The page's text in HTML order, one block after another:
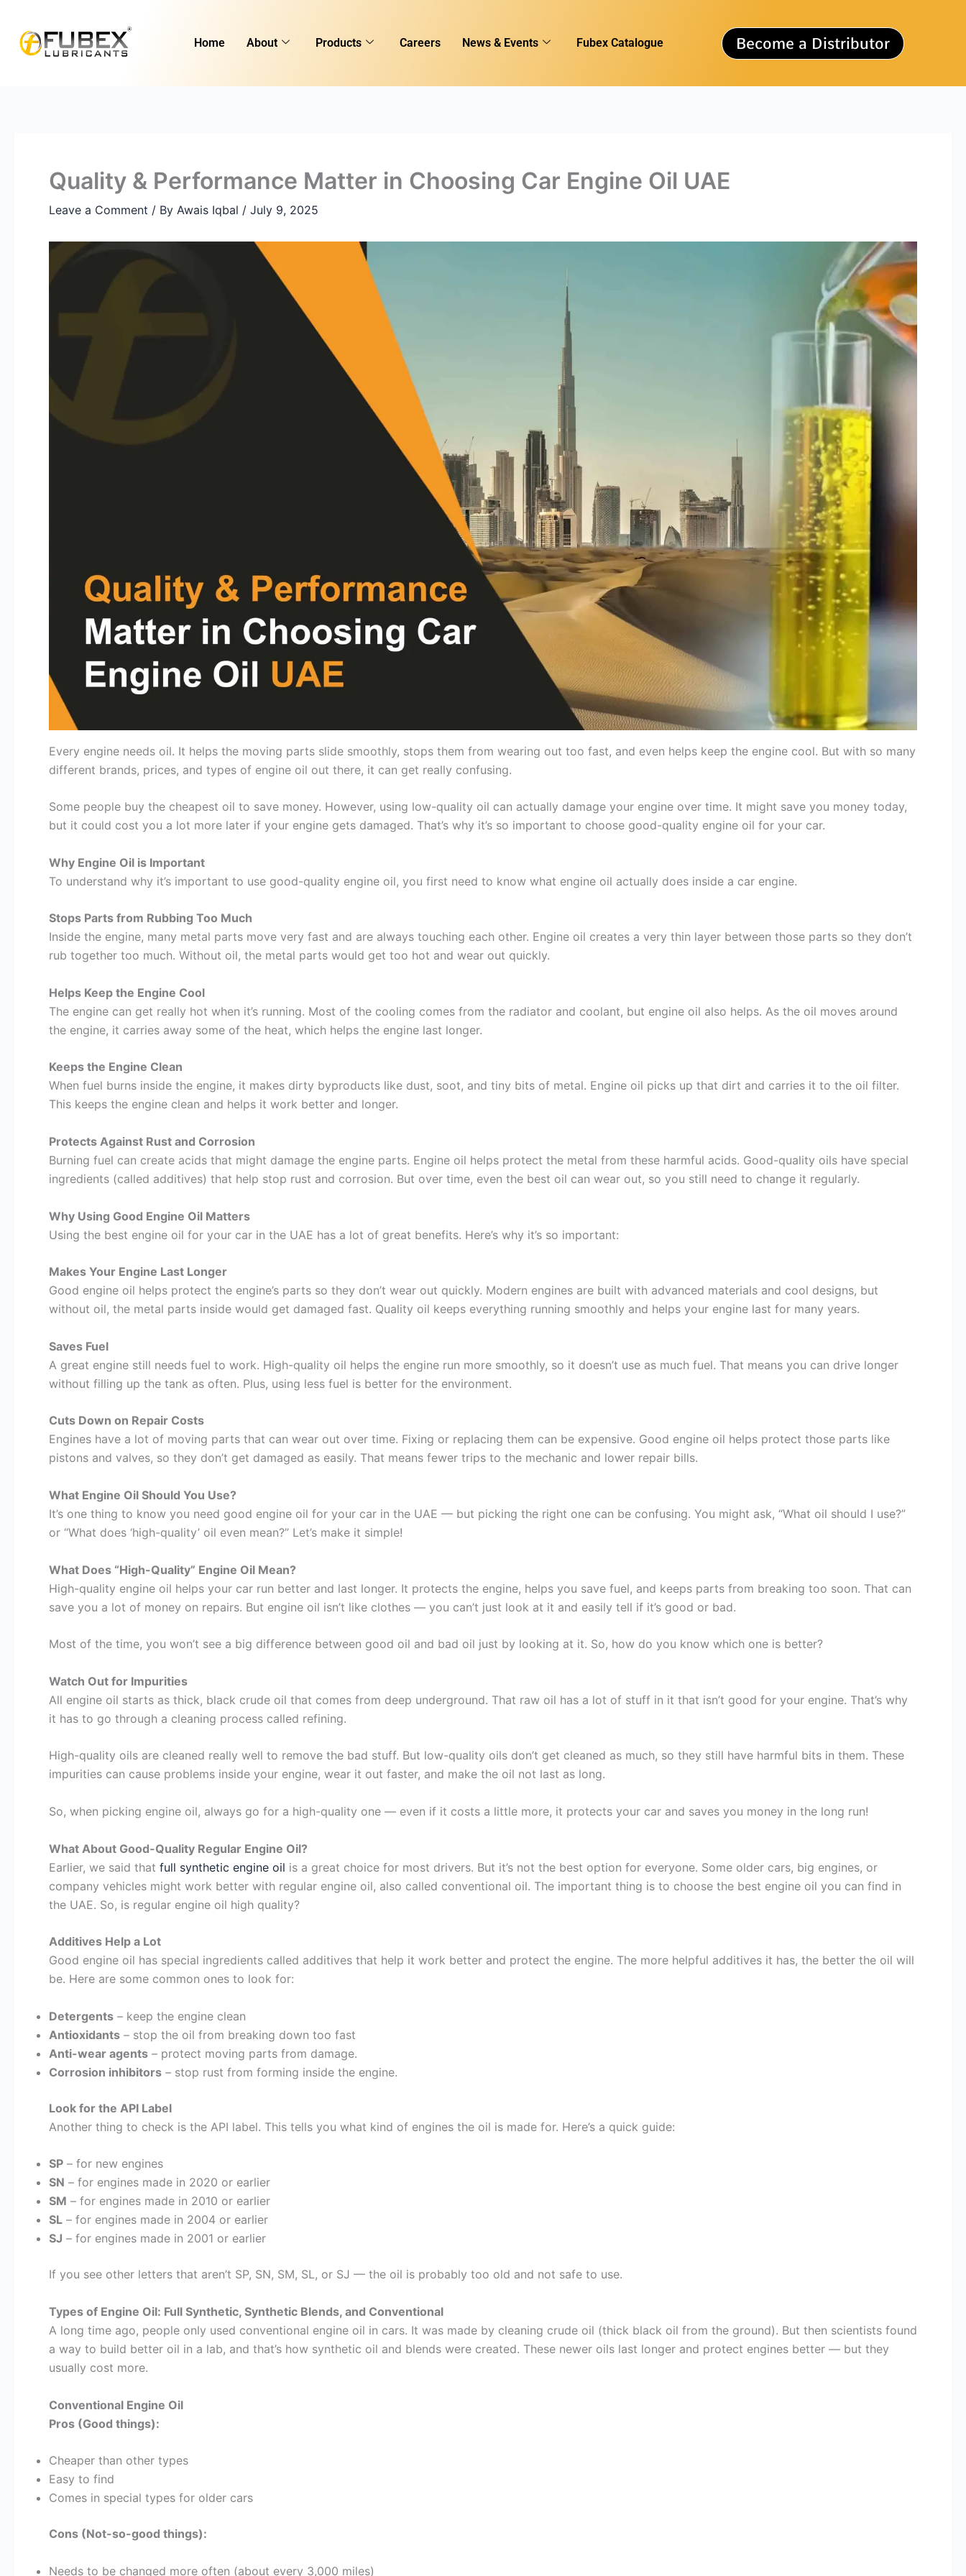
content
Home About Products Careers News & Events Fubex Catalogue Become a Distributor
Quality & Performance Matter in Choosing Car Engine Oil UAE
Leave a Comment / By Awais Iqbal / July 9, 2025
Every engine needs oil. It helps the moving parts slide smoothly, stops them from wearing out too fast, and even helps keep the engine cool. But with so many
different brands, prices, and types of engine oil out there, it can get really confusing.
Some people buy the cheapest oil to save money. However, using low-quality oil can actually damage your engine over time. It might save you money today,
but it could cost you a lot more later if your engine gets damaged. That’s why it’s so important to choose good-quality engine oil for your car.
Why Engine Oil is Important
To understand why it’s important to use good-quality engine oil, you first need to know what engine oil actually does inside a car engine.
Stops Parts from Rubbing Too Much
Inside the engine, many metal parts move very fast and are always touching each other. Engine oil creates a very thin layer between those parts so they don’t
rub together too much. Without oil, the metal parts would get too hot and wear out quickly.
Helps Keep the Engine Cool
The engine can get really hot when it’s running. Most of the cooling comes from the radiator and coolant, but engine oil also helps. As the oil moves around
the engine, it carries away some of the heat, which helps the engine last longer.
Keeps the Engine Clean
When fuel burns inside the engine, it makes dirty byproducts like dust, soot, and tiny bits of metal. Engine oil picks up that dirt and carries it to the oil filter.
This keeps the engine clean and helps it work better and longer.
Protects Against Rust and Corrosion
Burning fuel can create acids that might damage the engine parts. Engine oil helps protect the metal from these harmful acids. Good-quality oils have special
ingredients (called additives) that help stop rust and corrosion. But over time, even the best oil can wear out, so you still need to change it regularly.
Why Using Good Engine Oil Matters
Using the best engine oil for your car in the UAE has a lot of great benefits. Here’s why it’s so important:
Makes Your Engine Last Longer
Good engine oil helps protect the engine’s parts so they don’t wear out quickly. Modern engines are built with advanced materials and cool designs, but
without oil, the metal parts inside would get damaged fast. Quality oil keeps everything running smoothly and helps your engine last for many years.
Saves Fuel
A great engine still needs fuel to work. High-quality oil helps the engine run more smoothly, so it doesn’t use as much fuel. That means you can drive longer
without filling up the tank as often. Plus, using less fuel is better for the environment.
Cuts Down on Repair Costs
Engines have a lot of moving parts that can wear out over time. Fixing or replacing them can be expensive. Good engine oil helps protect those parts like
pistons and valves, so they don’t get damaged as easily. That means fewer trips to the mechanic and lower repair bills.
What Engine Oil Should You Use?
It’s one thing to know you need good engine oil for your car in the UAE — but picking the right one can be confusing. You might ask, “What oil should I use?”
or “What does ‘high-quality’ oil even mean?” Let’s make it simple!
What Does “High-Quality” Engine Oil Mean?
High-quality engine oil helps your car run better and last longer. It protects the engine, helps you save fuel, and keeps parts from breaking too soon. That can
save you a lot of money on repairs. But engine oil isn’t like clothes — you can’t just look at it and easily tell if it’s good or bad.
Most of the time, you won’t see a big difference between good oil and bad oil just by looking at it. So, how do you know which one is better?
Watch Out for Impurities
All engine oil starts as thick, black crude oil that comes from deep underground. That raw oil has a lot of stuff in it that isn’t good for your engine. That’s why
it has to go through a cleaning process called refining.
High-quality oils are cleaned really well to remove the bad stuff. But low-quality oils don’t get cleaned as much, so they still have harmful bits in them. These
impurities can cause problems inside your engine, wear it out faster, and make the oil not last as long.
So, when picking engine oil, always go for a high-quality one — even if it costs a little more, it protects your car and saves you money in the long run!
What About Good-Quality Regular Engine Oil?
Earlier, we said that full synthetic engine oil is a great choice for most drivers. But it’s not the best option for everyone. Some older cars, big engines, or
company vehicles might work better with regular engine oil, also called conventional oil. The important thing is to choose the best engine oil you can find in
the UAE. So, is regular engine oil high quality?
Additives Help a Lot
Good engine oil has special ingredients called additives that help it work better and protect the engine. The more helpful additives it has, the better the oil will
be. Here are some common ones to look for:
Detergents – keep the engine clean
Antioxidants – stop the oil from breaking down too fast
Anti-wear agents – protect moving parts from damage.
Corrosion inhibitors – stop rust from forming inside the engine.
Look for the API Label
Another thing to check is the API label. This tells you what kind of engines the oil is made for. Here’s a quick guide:
SP – for new engines
SN – for engines made in 2020 or earlier
SM – for engines made in 2010 or earlier
SL – for engines made in 2004 or earlier
SJ – for engines made in 2001 or earlier
If you see other letters that aren’t SP, SN, SM, SL, or SJ — the oil is probably too old and not safe to use.
Types of Engine Oil: Full Synthetic, Synthetic Blends, and Conventional
A long time ago, people only used conventional engine oil in cars. It was made by cleaning crude oil (thick black oil from the ground). But then scientists found
a way to build better oil in a lab, and that’s how synthetic oil and blends were created. These newer oils last longer and protect engines better — but they
usually cost more.
Conventional Engine Oil
Pros (Good things):
Cheaper than other types
Easy to find
Comes in special types for older cars
Cons (Not-so-good things):
Needs to be changed more often (about every 3,000 miles)